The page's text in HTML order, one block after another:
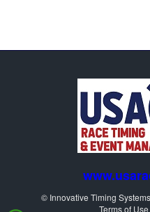
© Innovative Timing
Terms of Use